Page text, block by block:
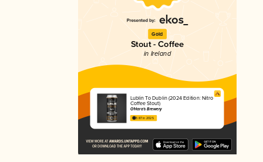
Gold
Stout - Coffee
in Ireland
Lublin To Dublin (2024 Edition: Nitro
Coffee Stout)
O'Hara's Brewery
3.87 in 2025